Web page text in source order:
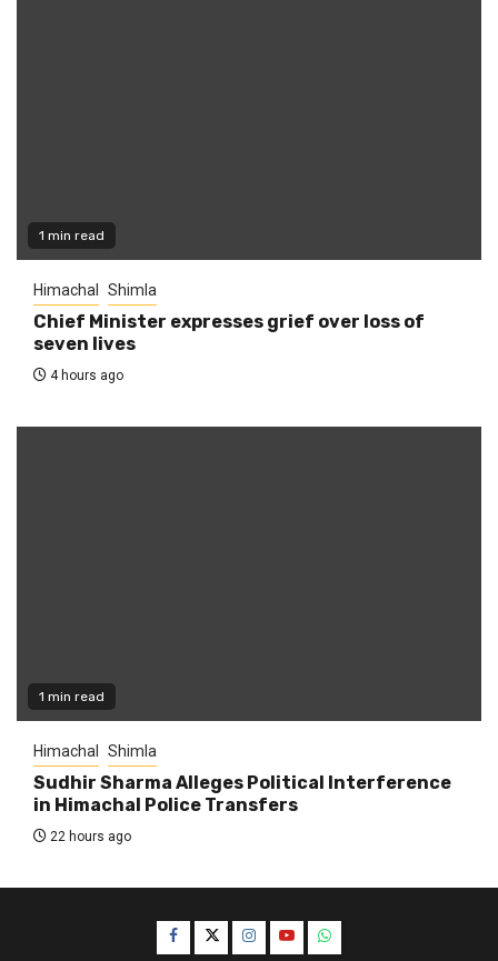
1 min read
Himachal Shimla
Chief Minister expresses grief over loss of
seven lives
4 hours ago
1 min read
Himachal Shimla
Sudhir Sharma Alleges Political Interference
in Himachal Police Transfers
22 hours ago
Facebook
TwitterInstagram
YouTubeWhatsApp